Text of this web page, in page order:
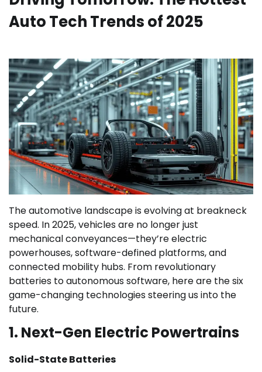
Auto Tech Trends of 2025
The automotive landscape is evolving at breakneck
speed. In 2025, vehicles are no longer just
mechanical conveyances—they’re electric
powerhouses, software-defined platforms, and
connected mobility hubs. From revolutionary
batteries to autonomous software, here are the six
game-changing technologies steering us into the
future.
1. Next-Gen Electric Powertrains
Solid-State Batteries